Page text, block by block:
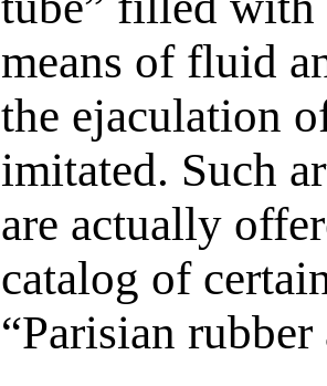
means of fluid
the ejaculation
imitated. Such
are actually
catalog of
“Parisian